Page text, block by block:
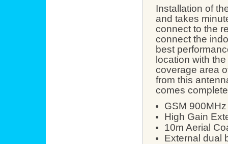
Installation of
and takes
connect to the
connect the
best
location with
coverage area
from this
comes
GSM
High Gain
10m Aerial
External dual